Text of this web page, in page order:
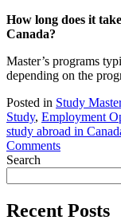
How long does it
Canada?
Master’s programs
depending on the
Posted in Study
Study, Employment
study abroad in
Commentson
Study
Masters
in
Search
Recent Posts